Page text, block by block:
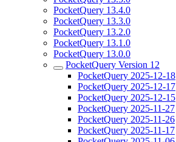
PocketQuery 13.4.0
PocketQuery 13.3.0
PocketQuery 13.2.0
PocketQuery 13.1.0
PocketQuery 13.0.0
PocketQuery Version 12
PocketQuery 2025-12-18
PocketQuery 2025-12-17
PocketQuery 2025-12-15
PocketQuery 2025-11-27
PocketQuery 2025-11-26
PocketQuery 2025-11-17